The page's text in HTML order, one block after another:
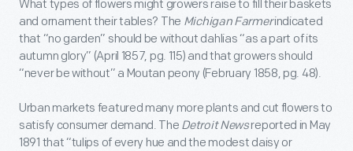
What types of flowers might growers raise to fill their baskets
and ornament their tables? The Michigan Farmerindicated
that “no garden” should be without dahlias “as a part of its
autumn glory” (April 1857, pg. 115) and that growers should
“never be without” a Moutan peony (February 1858, pg. 48).
Urban markets featured many more plants and cut flowers to
satisfy consumer demand. The Detroit Newsreported in May
1891 that “tulips of every hue and the modest daisy or